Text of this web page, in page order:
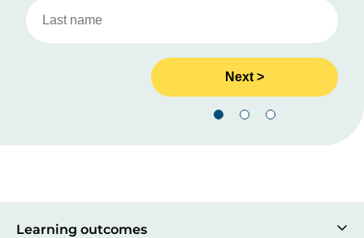
Learning outcomes